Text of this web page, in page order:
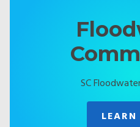
SC